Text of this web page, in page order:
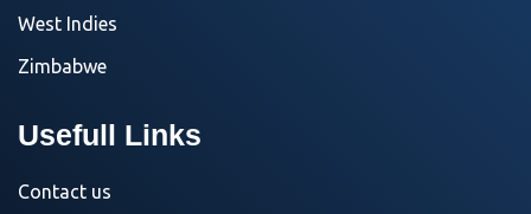
West Indies
Zimbabwe
Usefull Links
Contact us